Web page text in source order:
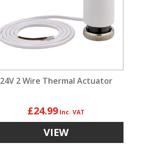
24V 2 Wire Thermal Actuator
£24.99
VIEW